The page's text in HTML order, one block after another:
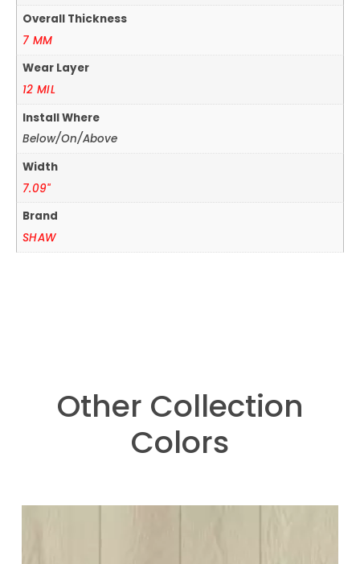
Overall Thickness
7 MM
Wear Layer
12 MIL
Install Where
Below/On/Above
Width
7.09"
Brand
SHAW
Other Collection
Colors